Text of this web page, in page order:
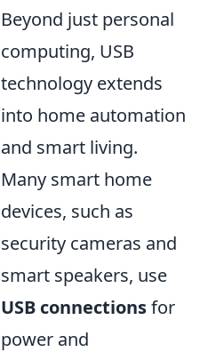
Beyond just personal
computing, USB
technology extends
into home automation
and smart living.
Many smart home
devices, such as
security cameras and
smart speakers, use
USB connectionsfor
power and